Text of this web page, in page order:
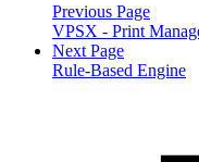
Previous Page
VPSX - Print
Next Page
Rule-Based Engine